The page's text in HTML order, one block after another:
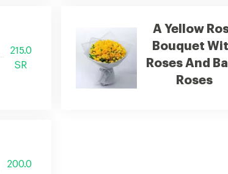
luxurious two tone wrapping.
215.0
SR
A Yellow
Bouquet
Roses And
Roses
leaves wrapped in off white fabric.
200.0